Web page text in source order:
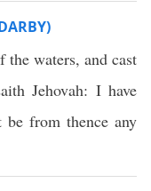
waters, and cast
Jehovah: I have
be from thence any